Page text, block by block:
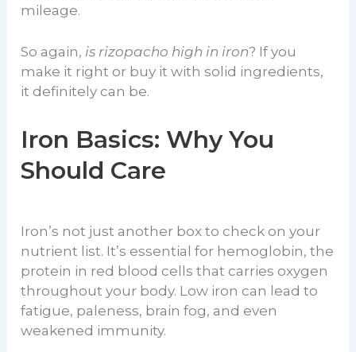
mileage.
So again, is rizopacho high in iron? If you
make it right or buy it with solid ingredients,
it definitely can be.
Iron Basics: Why You
Should Care
Iron’s not just another box to check on your
nutrient list. It’s essential for hemoglobin, the
protein in red blood cells that carries oxygen
throughout your body. Low iron can lead to
fatigue, paleness, brain fog, and even
weakened immunity.